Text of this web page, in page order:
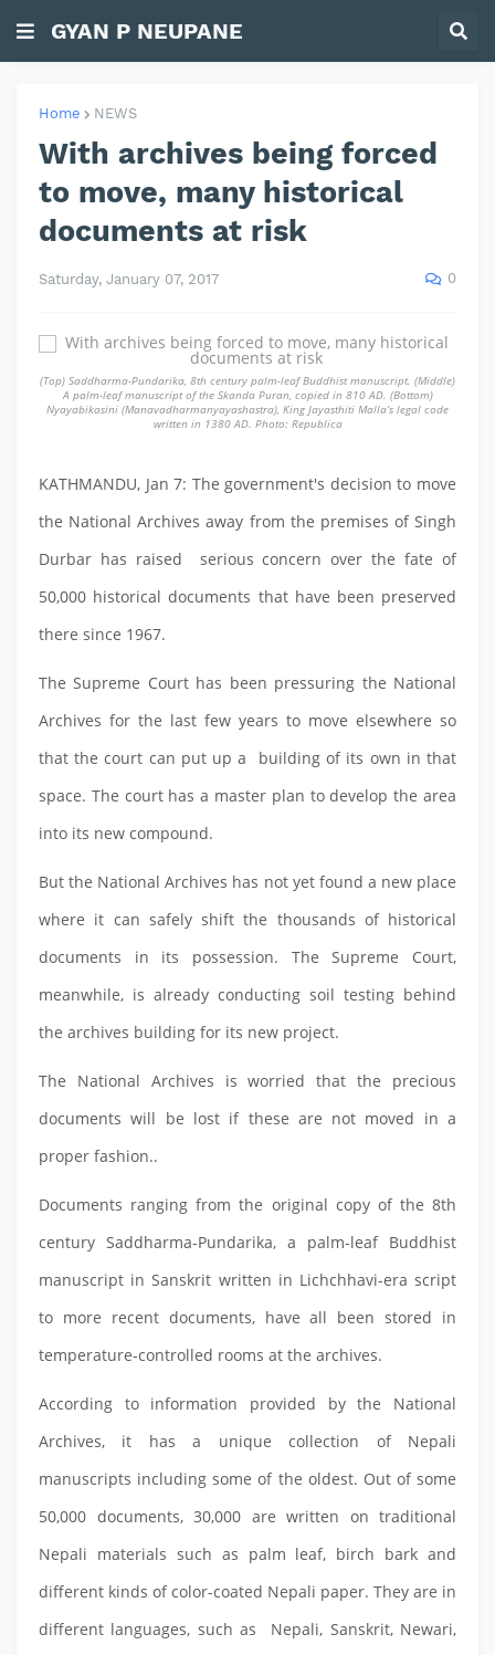
GYAN P NEUPANE
Home NEWS
With archives being forced
to move, many historical
documents at risk
Saturday, January 07, 2017 0
(Top) Saddharma-Pundarika, 8th century palm-leaf Buddhist manuscript. (Middle)
A palm-leaf manuscript of the Skanda Puran, copied in 810 AD. (Bottom)
Nyayabikasini (Manavadharmanyayashastra), King Jayasthiti Malla’s legal code
written in 1380 AD. Photo: Republica
KATHMANDU, Jan 7: The government's decision to move
the National Archives away from the premises of Singh
Durbar has raised serious concern over the fate of
50,000 historical documents that have been preserved
there since 1967.
The Supreme Court has been pressuring the National
Archives for the last few years to move elsewhere so
that the court can put up a building of its own in that
space. The court has a master plan to develop the area
into its new compound.
But the National Archives has not yet found a new place
where it can safely shift the thousands of historical
documents in its possession. The Supreme Court,
meanwhile, is already conducting soil testing behind
the archives building for its new project.
The National Archives is worried that the precious
documents will be lost if these are not moved in a
proper fashion..
Documents ranging from the original copy of the 8th
century Saddharma-Pundarika, a palm-leaf Buddhist
manuscript in Sanskrit written in Lichchhavi-era script
to more recent documents, have all been stored in
temperature-controlled rooms at the archives.
According to information provided by the National
Archives, it has a unique collection of Nepali
manuscripts including some of the oldest. Out of some
50,000 documents, 30,000 are written on traditional
Nepali materials such as palm leaf, birch bark and
different kinds of color-coated Nepali paper. They are in
different languages, such as Nepali, Sanskrit, Newari,